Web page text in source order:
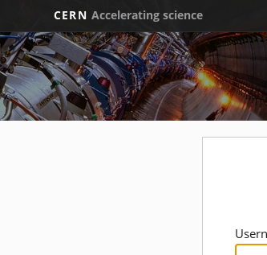
CERN Accelerating science